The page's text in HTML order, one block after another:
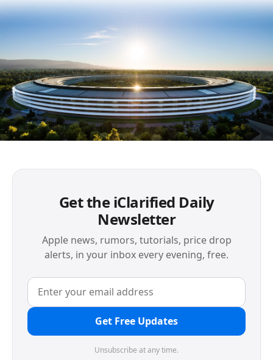
Get the iClarified Daily
Newsletter
Apple news, rumors, tutorials, price drop
alerts, in your inbox every evening, free.
Get Free Updates
Unsubscribe at any time.